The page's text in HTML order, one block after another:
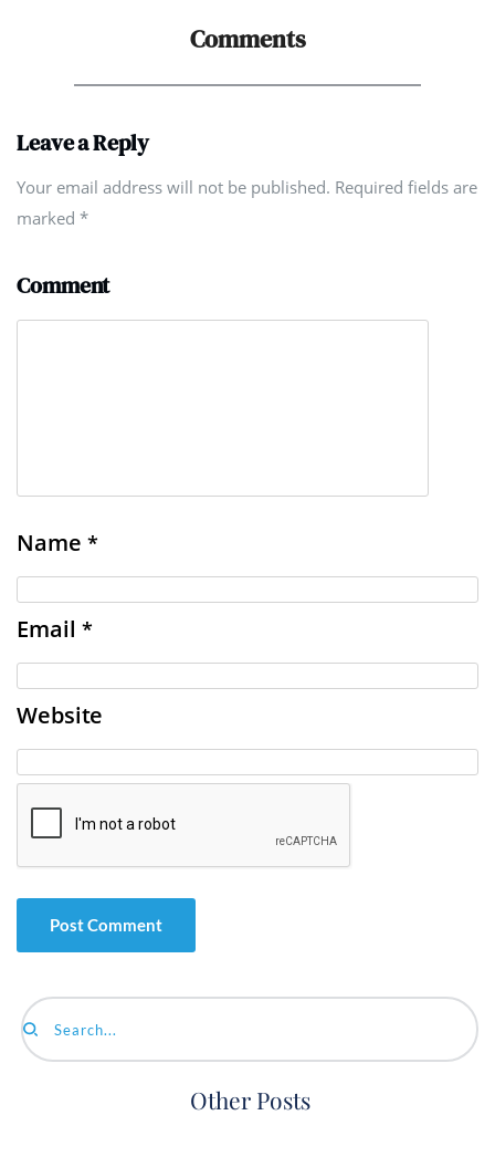
Comments
Leave a Reply
Your email address will not be published. Required fields are
marked *
Comment
Name *
Email *
Website
Search...
Other Posts